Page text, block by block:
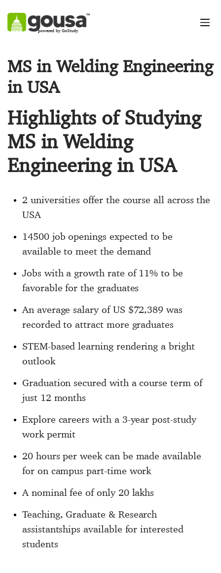
powered by GoStudy
MS in Welding Engineering
in USA
Highlights of Studying
MS in Welding
Engineering in USA
2 universities offer the course all across the
USA
14500 job openings expected to be
available to meet the demand
Jobs with a growth rate of 11% to be
favorable for the graduates
An average salary of US $72,389 was
recorded to attract more graduates
STEM-based learning rendering a bright
outlook
Graduation secured with a course term of
just 12 months
Explore careers with a 3-year post-study
work permit
20 hours per week can be made available
for on campus part-time work
A nominal fee of only 20 lakhs
Teaching, Graduate & Research
assistantships available for interested
students